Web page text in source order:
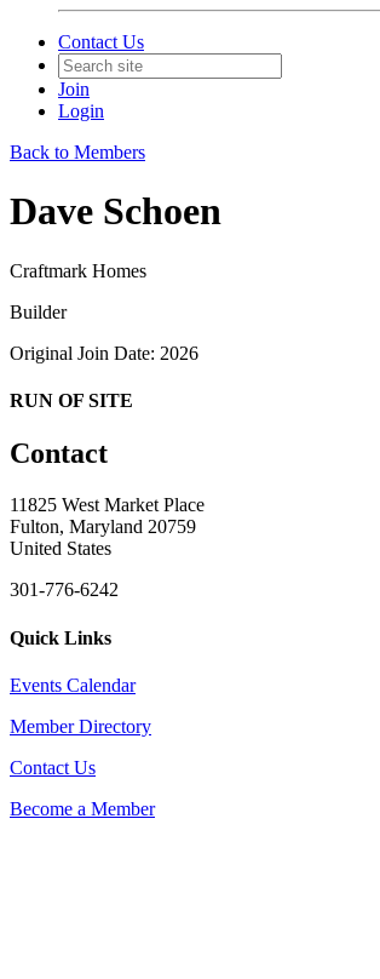
Contact Us
Join
Login
Back to Members
Dave Schoen
Craftmark Homes
Builder
Original Join Date: 2026
RUN OF SITE
Contact
11825 West Market Place
Fulton, Maryland 20759
United States
301-776-6242
Quick Links
Events Calendar
Member Directory
Contact Us
Become a Member